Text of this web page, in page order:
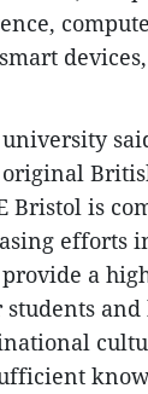
Bristol is
a
and